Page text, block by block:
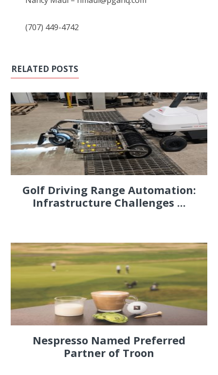
(707) 449-4742
RELATED POSTS
Golf Driving Range Automation:
Infrastructure Challenges ...
Nespresso Named Preferred
Partner of Troon